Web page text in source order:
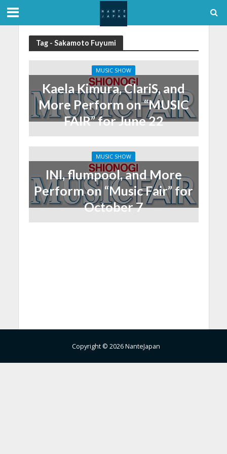
Tag - Sakamoto Fuyumi
MUSIC SHOW
Kaela Kimura, ClariS, and
More Perform on “MUSIC
FAIR” for June 22
MUSIC SHOW
INI, flumpool, and More
Perform on “Music Fair” for
October 7
Copyright © 2026 NanteJapan